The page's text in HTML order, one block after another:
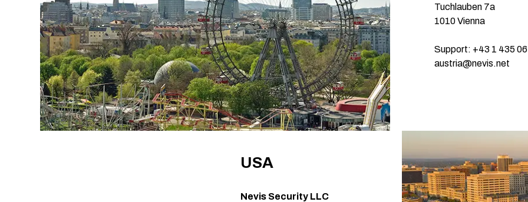
Tuchlauben 7a
1010 Vienna
Support: +43 1 435
austria@nevis.net
USA
Nevis Security LLC